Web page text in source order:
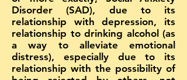
Disorder (SAD), due to its
relationship with depression, its
relationship to drinking alcohol (as
a way to alleviate emotional
distress), especially due to its
relationship with the possibility of